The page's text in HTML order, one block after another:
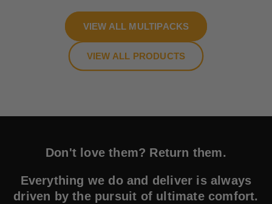
VIEW ALL MULTIPACKS
VIEW ALL PRODUCTS
Don't love them? Return them.
Everything we do and deliver is always
driven by the pursuit of ultimate comfort.